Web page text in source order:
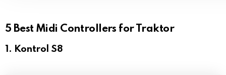
5 Best Midi Controllers for Traktor
1. Kontrol S8